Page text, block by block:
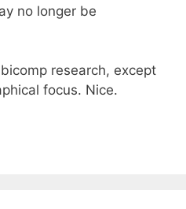
no longer be
research, except
focus. Nice.